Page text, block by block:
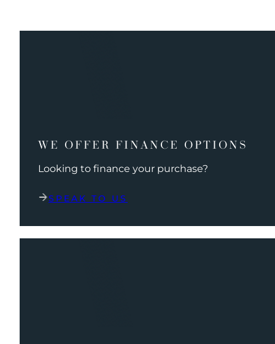
WE OFFER FINANCE OPTIONS
Looking to finance your purchase?
SPEAK TO US